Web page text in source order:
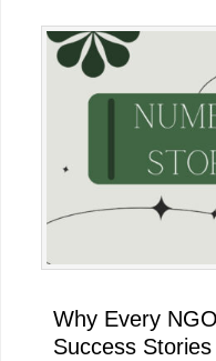
Why Every
Success Stories